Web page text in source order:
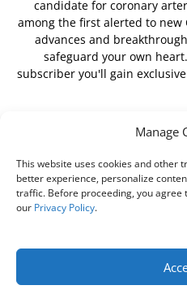
Manage
This website uses cookies and other
better experience, personalize
traffic. Before proceeding, you agree
our Privacy Policy.
candidate for coronary
among the first alerted to new
advances and
safeguard your own
subscriber you'll gain
Do Not Sell My Personal
Online